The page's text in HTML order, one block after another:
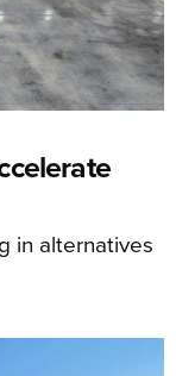
in alternatives